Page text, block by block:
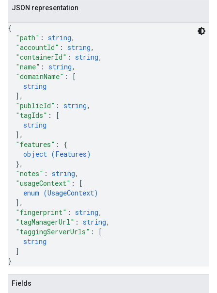
JSON representation
{
"path" : string,
"accountId" : string,
"containerId" : string,
"name" : string,
"domainName" :
[
string
] ,
"publicId" : string,
"tagIds" :
[
string
] ,
"features" : {
object (Features)
},
"notes" : string,
"usageContext" :
[
enum (UsageContext)
] ,
"fingerprint" : string,
"tagManagerUrl" : string,
"taggingServerUrls" :
[
string
]
}
Fields